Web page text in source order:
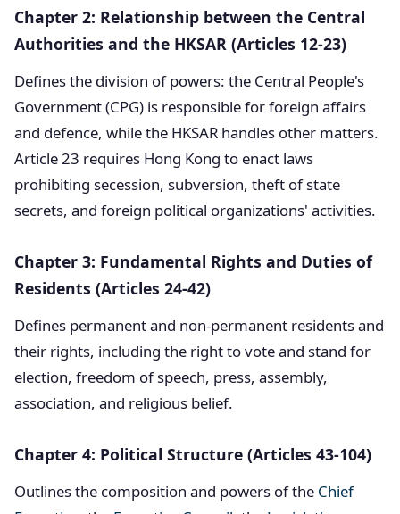
Chapter 2: Relationship between the Central
Authorities and the HKSAR (Articles 12-23)
Defines the division of powers: the Central People's
Government (CPG) is responsible for foreign affairs
and defence, while the HKSAR handles other matters.
Article 23 requires Hong Kong to enact laws
prohibiting secession, subversion, theft of state
secrets, and foreign political organizations' activities.
Chapter 3: Fundamental Rights and Duties of
Residents (Articles 24-42)
Defines permanent and non-permanent residents and
their rights, including the right to vote and stand for
election, freedom of speech, press, assembly,
association, and religious belief.
Chapter 4: Political Structure (Articles 43-104)
Outlines the composition and powers of the Chief